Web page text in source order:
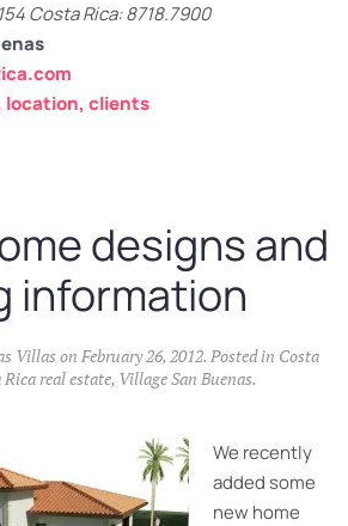
Costa Rica: 8718.7900
location, clients
designs and
information
Villason February 26, 2012. Posted in Costa
Rica real estate, Village San Buenas.
We recently
added some
new home